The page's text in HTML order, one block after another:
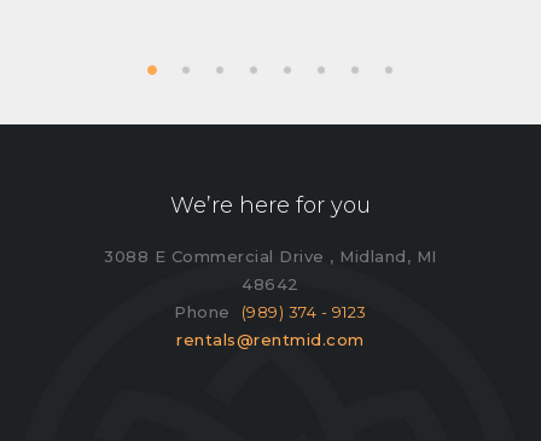
We’re here for you
3088 E Commercial Drive , Midland, MI
48642
Phone (989) 374 - 9123
rentals@rentmid.com